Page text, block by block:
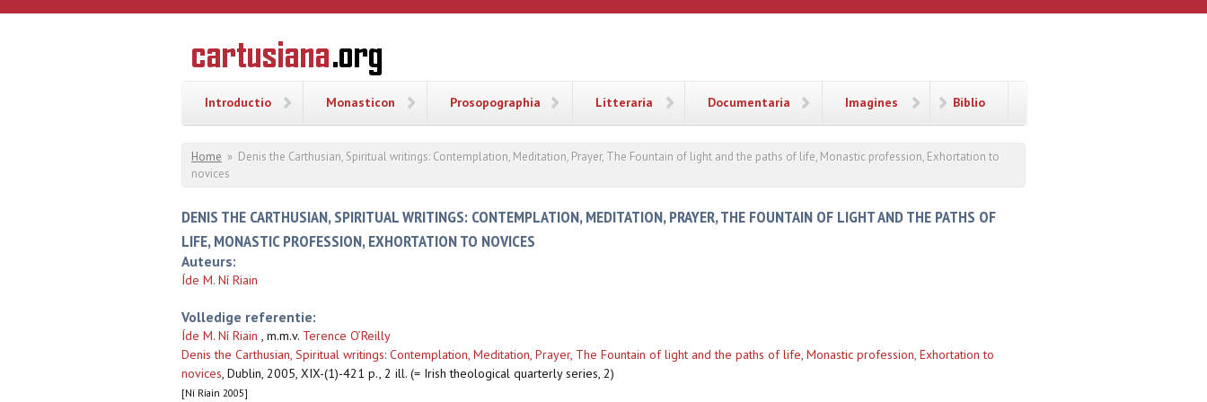
Overslaan en naar de inhoud gaan
CARTUSIANA
Geschiedenis
van de
Introductio Monasticon Prosopographia Litteraria Documentaria Imagines Biblio
U bent hier
Home » Denis the Carthusian, Spiritual writings: Contemplation, Meditation, Prayer, The Fountain of light and the paths of life, Monastic profession, Exhortation to
novices
DENIS THE CARTHUSIAN, SPIRITUAL WRITINGS: CONTEMPLATION, MEDITATION, PRAYER, THE FOUNTAIN OF LIGHT AND THE PATHS OF
LIFE, MONASTIC PROFESSION, EXHORTATION TO NOVICES
Auteurs:
Íde M. Ní Riain
Volledige referentie:
Íde M. Ní Riain , m.m.v. Terence O’Reilly
Denis the Carthusian, Spiritual writings: Contemplation, Meditation, Prayer, The Fountain of light and the paths of life, Monastic profession, Exhortation to
novices, Dublin, 2005, XIX-(1)-421 p., 2 ill. (= Irish theological quarterly series, 2)
[Ní Riain 2005]